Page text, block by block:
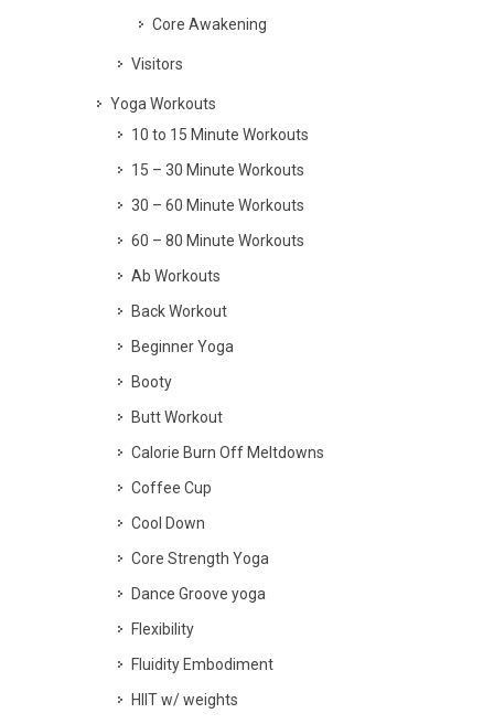
Core Awakening
Visitors
Yoga Workouts
10 to 15 Minute Workouts
15 – 30 Minute Workouts
30 – 60 Minute Workouts
60 – 80 Minute Workouts
Ab Workouts
Back Workout
Beginner Yoga
Booty
Butt Workout
Calorie Burn Off Meltdowns
Coffee Cup
Cool Down
Core Strength Yoga
Dance Groove yoga
Flexibility
Fluidity Embodiment
HIIT w/ weights